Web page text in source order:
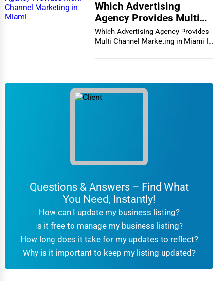
Which Advertising
Agency Provides Multi
Channel Marketing in
Miami
Which Advertising Agency Provides
Multi Channel Marketing in Miami In
Questions & Answers – Find What
You Need, Instantly!
How can I update my business listing?
Is it free to manage my business listing?
How long does it take for my updates to reflect?
Why is it important to keep my listing updated?